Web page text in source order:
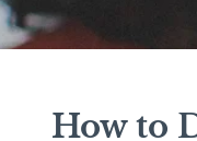
How to